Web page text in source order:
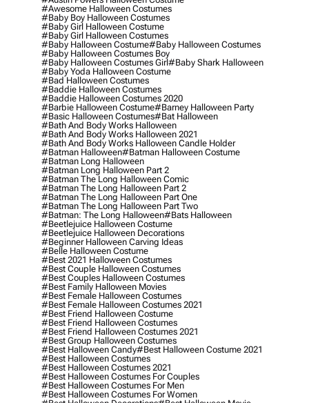
#awesome Halloween Costumes
#baby Boy Halloween Costumes
#baby Girl Halloween Costume
#baby Girl Halloween Costumes
#baby Halloween Costume#baby Halloween Costumes
#baby Halloween Costumes Boy
#baby Halloween Costumes Girl#baby Shark Halloween
#baby Yoda Halloween Costume
#bad Halloween Costumes
#baddie Halloween Costumes
#baddie Halloween Costumes 2020
#barbie Halloween Costume#barney Halloween Party
#basic Halloween Costumes#bat Halloween
#bath And Body Works Halloween
#bath And Body Works Halloween 2021
#bath And Body Works Halloween Candle Holder
#batman Halloween#batman Halloween Costume
#batman Long Halloween
#batman Long Halloween Part 2
#batman The Long Halloween Comic
#batman The Long Halloween Part 2
#batman The Long Halloween Part One
#batman The Long Halloween Part Two
#batman: The Long Halloween#bats Halloween
#beetlejuice Halloween Costume
#beetlejuice Halloween Decorations
#beginner Halloween Carving Ideas
#belle Halloween Costume
#best 2021 Halloween Costumes
#best Couple Halloween Costumes
#best Couples Halloween Costumes
#best Family Halloween Movies
#best Female Halloween Costumes
#best Female Halloween Costumes 2021
#best Friend Halloween Costume
#best Friend Halloween Costumes
#best Friend Halloween Costumes 2021
#best Group Halloween Costumes
#best Halloween Candy#best Halloween Costume 2021
#best Halloween Costumes
#best Halloween Costumes 2021
#best Halloween Costumes For Couples
#best Halloween Costumes For Men
#best Halloween Costumes For Women